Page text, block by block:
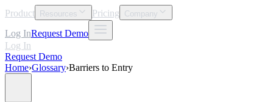
Product Resources Pricing Company
Log InRequest Demo
Log In
Request Demo
Home›Glossary›Barriers to Entry